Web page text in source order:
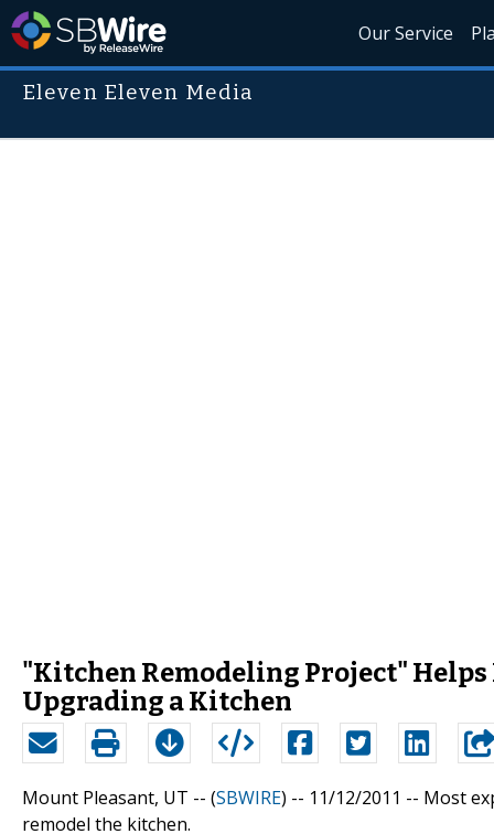
Our Service
Eleven Eleven Media
"Kitchen Remodeling Project"
Upgrading a Kitchen
Mount Pleasant, UT -- (SBWIRE) -- 11/12/2011 -- Most
remodel the kitchen.